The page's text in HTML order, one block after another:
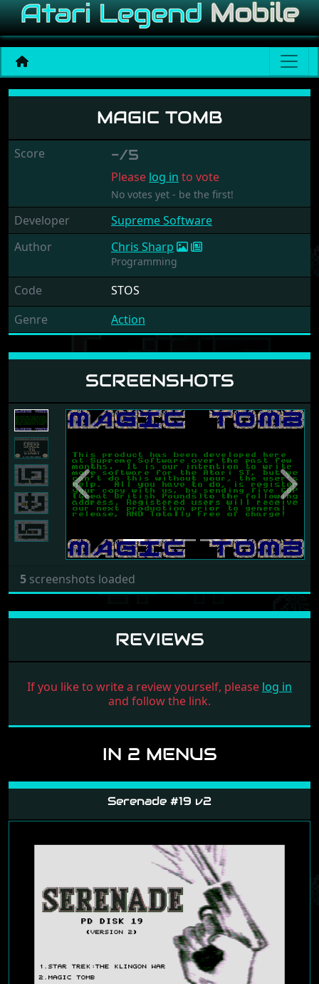
Magic Tomb
MAGIC TOMB
Score -/5
Please log in to vote
No votes yet - be the first!
Developer
Supreme Software
Author
Chris Sharp
Programming
Code
STOS
Genre
Action
SCREENSHOTS
Previous Next
5 screenshots loaded
REVIEWS
If you like to write a review yourself, please log in
and follow the link.
IN 2 MENUS
Serenade #19 v2